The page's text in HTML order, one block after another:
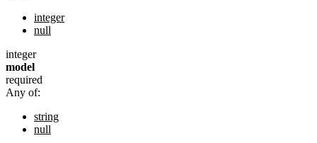
integer
null
integer
model
required
Any of:
string
null